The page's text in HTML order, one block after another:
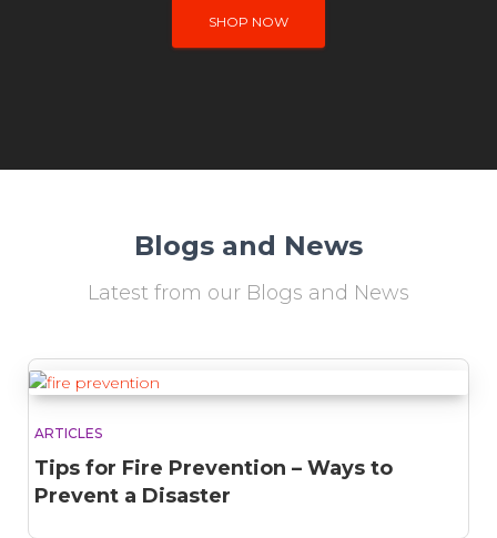
SHOP NOW
Blogs and News
Latest from our Blogs and News
ARTICLES
Tips for Fire Prevention – Ways to
Prevent a Disaster